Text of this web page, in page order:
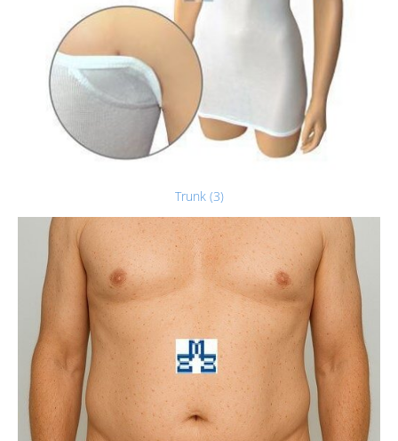
Trunk (3)